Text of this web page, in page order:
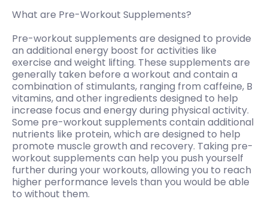
What are Pre-Workout Supplements?
Pre-workout supplements are designed to provide
an additional energy boost for activities like
exercise and weight lifting. These supplements are
generally taken before a workout and contain a
combination of stimulants, ranging from caffeine, B
vitamins, and other ingredients designed to help
increase focus and energy during physical activity.
Some pre-workout supplements contain additional
nutrients like protein, which are designed to help
promote muscle growth and recovery. Taking pre-
workout supplements can help you push yourself
further during your workouts, allowing you to reach
higher performance levels than you would be able
to without them.